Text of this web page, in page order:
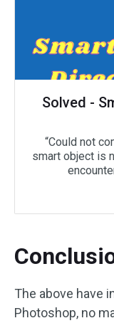
Solved -
“Could not
smart object is
The above have
Photoshop, no